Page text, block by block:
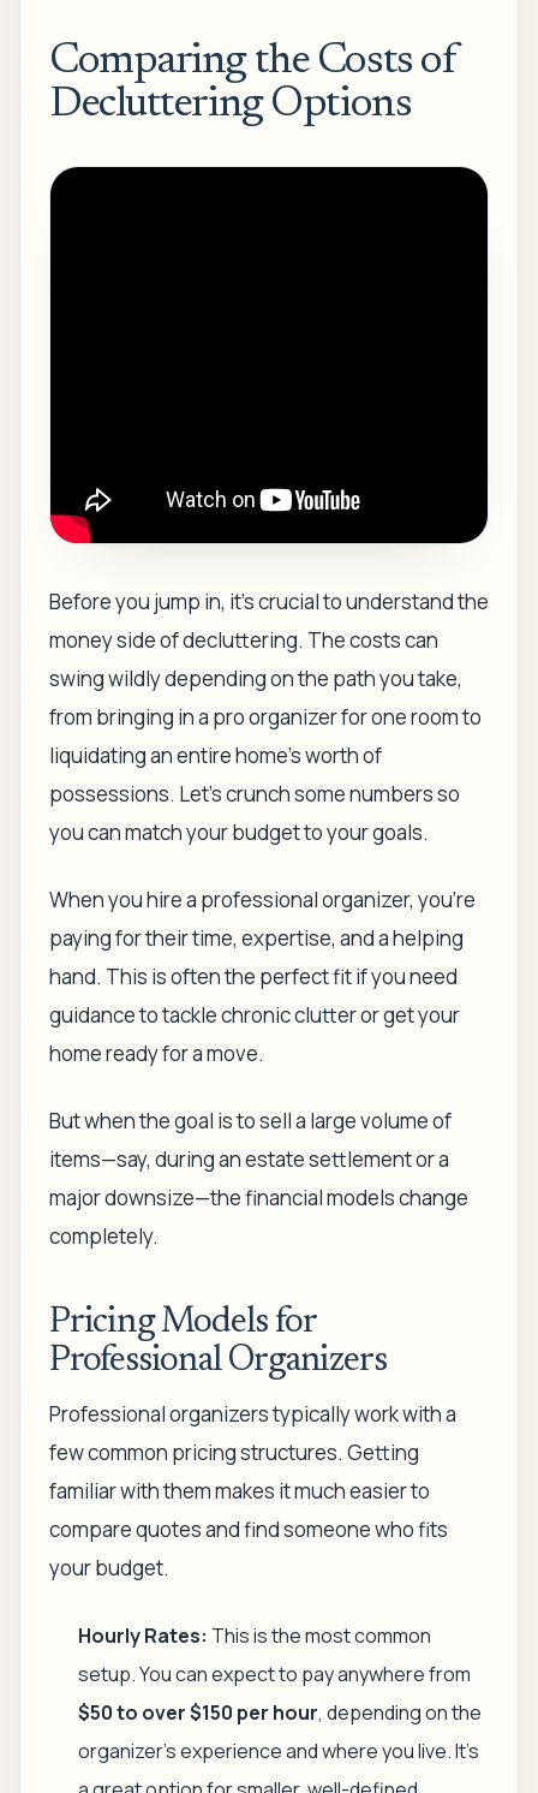
Comparing the Costs of
Decluttering Options
Before you jump in, it’s crucial to understand the
money side of decluttering. The costs can
swing wildly depending on the path you take,
from bringing in a pro organizer for one room to
liquidating an entire home's worth of
possessions. Let's crunch some numbers so
you can match your budget to your goals.
When you hire a professional organizer, you're
paying for their time, expertise, and a helping
hand. This is often the perfect fit if you need
guidance to tackle chronic clutter or get your
home ready for a move.
But when the goal is to sell a large volume of
items—say, during an estate settlement or a
major downsize—the financial models change
completely.
Pricing Models for
Professional Organizers
Professional organizers typically work with a
few common pricing structures. Getting
familiar with them makes it much easier to
compare quotes and find someone who fits
your budget.
Hourly Rates: This is the most common
setup. You can expect to pay anywhere from
$50 to over $150 per hour, depending on the
organizer's experience and where you live. It’s